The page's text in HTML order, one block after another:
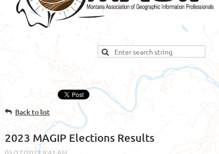
Back to list
2023 MAGIP Elections Results